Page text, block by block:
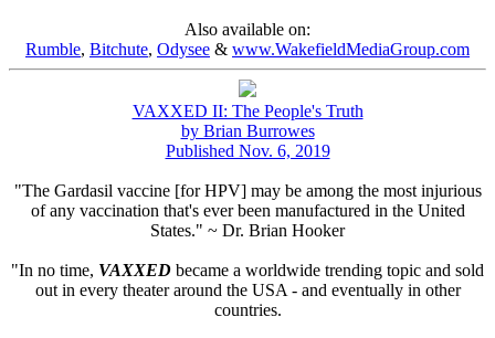
Also available on:
Rumble, Bitchute, Odysee & www.WakefieldMediaGroup.com
VAXXED II: The People's Truth
by Brian Burrowes
Published Nov. 6, 2019
"The Gardasil vaccine [for HPV] may be among the most injurious
of any vaccination that's ever been manufactured in the United
States." ~ Dr. Brian Hooker
"In no time, VAXXED became a worldwide trending topic and sold
out in every theater around the USA - and eventually in other
countries.